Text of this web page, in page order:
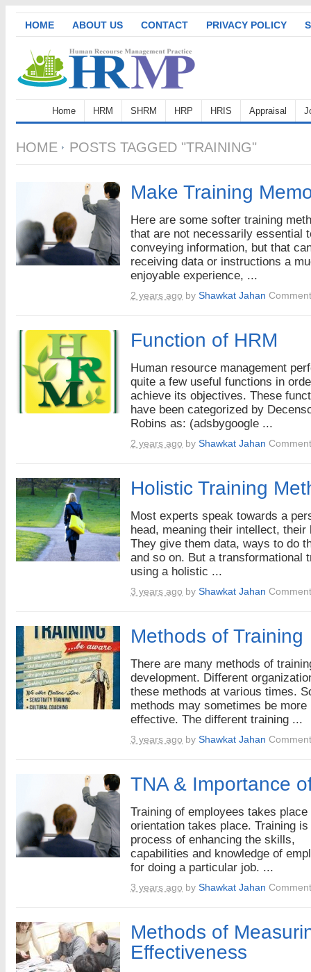
HOME ABOUT US CONTACT PRIVACY POLICY
Home HRM SHRM HRP HRIS Appraisal
HOME POSTS TAGGED "TRAINING"
Make Training
Here are some softer training
that are not necessarily essential
conveying information, but that
receiving data or instructions a
enjoyable experience, ...
2 years ago by Shawkat Jahan
Function of HRM
Human resource management
quite a few useful functions in
achieve its objectives. These
have been categorized by
Robins as: (adsbygoogle ...
2 years ago by Shawkat Jahan
Holistic Training
Most experts speak towards a
head, meaning their intellect, their
They give them data, ways to do
and so on. But a transformational
using a holistic ...
3 years ago by Shawkat Jahan
Methods of Training
There are many methods of
development. Different
these methods at various times.
methods may sometimes be more
effective. The different training ...
3 years ago by Shawkat Jahan
TNA & Importance
Training of employees takes place
orientation takes place. Training is
process of enhancing the skills,
capabilities and knowledge of
for doing a particular job. ...
3 years ago by Shawkat Jahan
Methods of
Effectiveness